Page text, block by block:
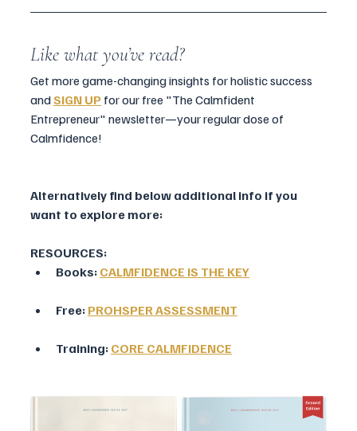
Like what you’ve read?
Get more game-changing insights for holistic success
and SIGN UP for our free "The Calmfident
Entrepreneur" newsletter—your regular dose of
Calmfidence!
Alternatively find below additional info if you
want to explore more:
RESOURCES:
Books: CALMFIDENCE IS THE KEY
Free: PROHSPER ASSESSMENT
Training: CORE CALMFIDENCE